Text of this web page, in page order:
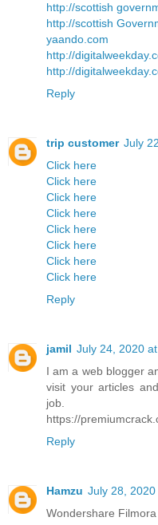
http://scottish
http://scottish
yaando.com
http://
http://
Reply
trip customer July
Click here
Click here
Click here
Click here
Click here
Click here
Click here
Click here
Reply
jamil July 24, 2020
I am a web blogger
visit your articles
job.
https://
Reply
Hamzu July 28, 2020
Wondershare